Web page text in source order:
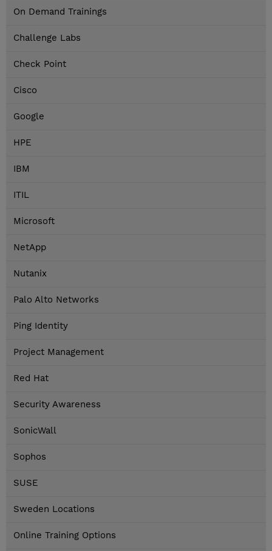
On Demand Trainings
Challenge Labs
Check Point
Cisco
Google
HPE
IBM
ITIL
Microsoft
NetApp
Nutanix
Palo Alto Networks
Ping Identity
Project Management
Red Hat
Security Awareness
SonicWall
Sophos
SUSE
Sweden Locations
Online Training Options